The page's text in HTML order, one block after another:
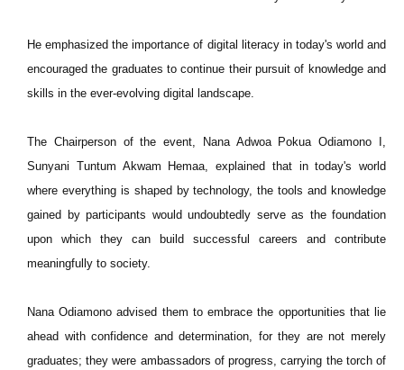
He emphasized the importance of digital literacy in today's world and
encouraged the graduates to continue their pursuit of knowledge and
skills in the ever-evolving digital landscape.
The Chairperson of the event, Nana Adwoa Pokua Odiamono I,
Sunyani Tuntum Akwam Hemaa, explained that in today's world
where everything is shaped by technology, the tools and knowledge
gained by participants would undoubtedly serve as the foundation
upon which they can build successful careers and contribute
meaningfully to society.
Nana Odiamono advised them to embrace the opportunities that lie
ahead with confidence and determination, for they are not merely
graduates; they were ambassadors of progress, carrying the torch of